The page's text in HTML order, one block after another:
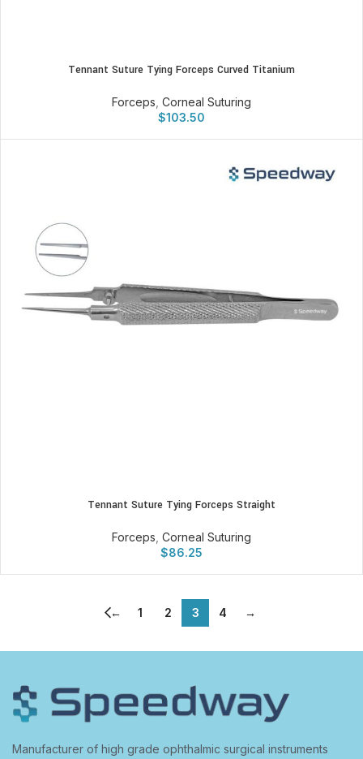
Tennant Suture Tying Forceps Curved Titanium
Forceps Corneal Suturing
$103.50
Tennant Suture Tying Forceps Straight
Forceps Corneal Suturing
$86.25
← 1 2 3 4 →
Manufacturer of high grade ophthalmic surgical instruments